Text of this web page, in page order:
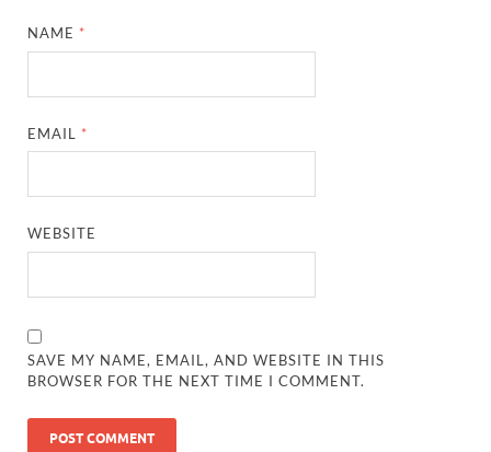
NAME *
EMAIL *
WEBSITE
SAVE MY NAME, EMAIL, AND WEBSITE IN THIS
BROWSER FOR THE NEXT TIME I COMMENT.